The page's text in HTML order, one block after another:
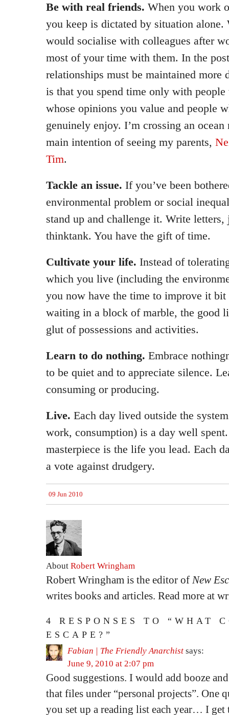
Be with real friends. When you work
you keep is dictated by situation alone.
would socialise with colleagues after
most of your time with them. In the
relationships must be maintained more
is that you spend time only with people
whose opinions you value and people
genuinely enjoy. I’m crossing an
main intention of seeing my parents,
Tim.
Tackle an issue. If you’ve been
environmental problem or social
stand up and challenge it. Write
thinktank. You have the gift of time.
Cultivate your life. Instead of
which you live (including the
you now have the time to improve it
waiting in a block of marble, the good
glut of possessions and activities.
Learn to do nothing. Embrace
to be quiet and to appreciate silence.
consuming or producing.
Live. Each day lived outside the
work, consumption) is a day well
masterpiece is the life you lead. Each
a vote against drudgery.
09 Jun 2010
About Robert Wringham
Robert Wringham is the editor of New
writes books and articles. Read more at
4 RESPONSES TO “WHAT
ESCAPE?”
Fabian | The Friendly Anarchist says:
June 9, 2010 at 2:07 pm
Good suggestions. I would add booze
that files under “personal projects”. One
you set up a reading list each year… I